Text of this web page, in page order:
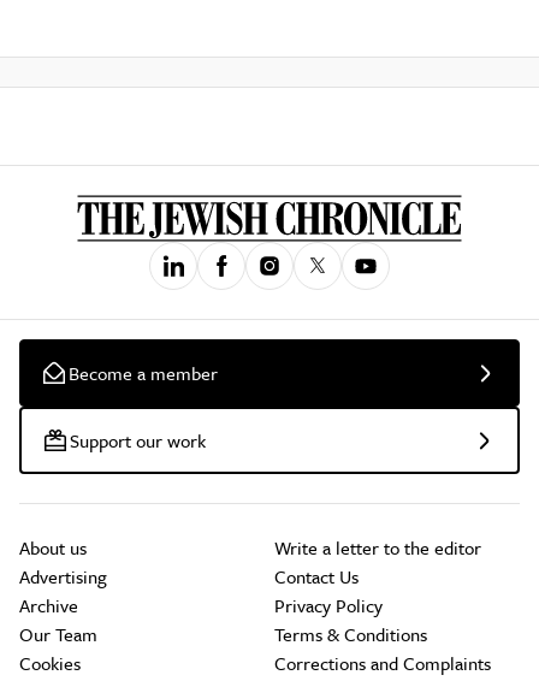
Become a member
Support our work
About us
Advertising
Archive
Our Team
Cookies
Write a letter to the editor
Contact Us
Privacy Policy
Terms & Conditions
Corrections and Complaints